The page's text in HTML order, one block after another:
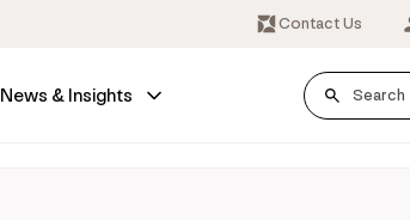
Contact Us
News & Insights